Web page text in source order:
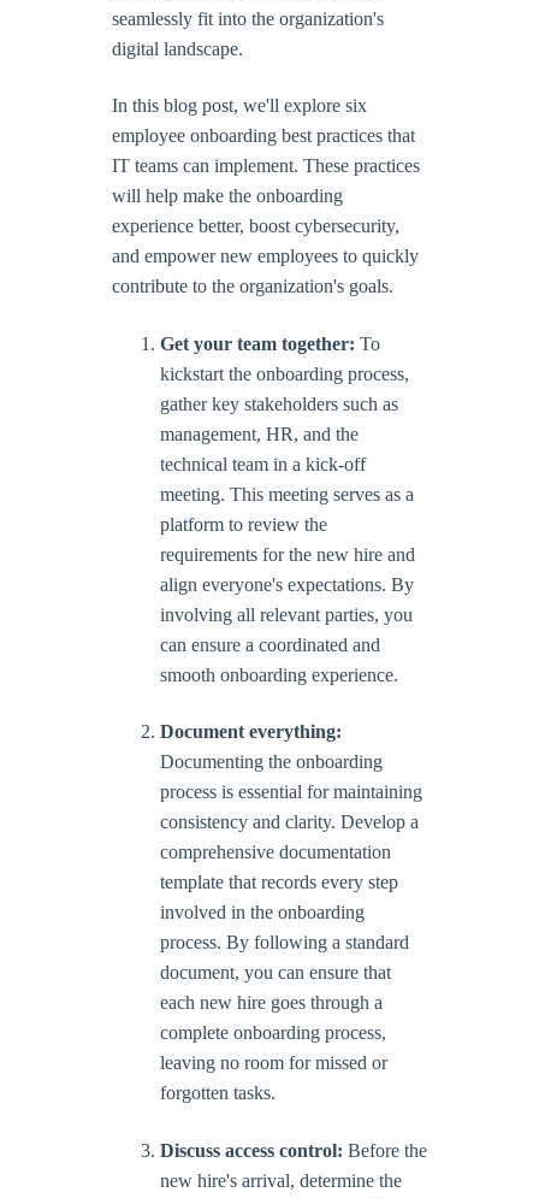
seamlessly fit into the organization's
digital landscape.
In this blog post, we'll explore six
employee onboarding best practices that
IT teams can implement. These practices
will help make the onboarding
experience better, boost cybersecurity,
and empower new employees to quickly
contribute to the organization's goals.
Get your team together: To
kickstart the onboarding process,
gather key stakeholders such as
management, HR, and the
technical team in a kick-off
meeting. This meeting serves as a
platform to review the
requirements for the new hire and
align everyone's expectations. By
involving all relevant parties, you
can ensure a coordinated and
smooth onboarding experience.
Document everything:
Documenting the onboarding
process is essential for maintaining
consistency and clarity. Develop a
comprehensive documentation
template that records every step
involved in the onboarding
process. By following a standard
document, you can ensure that
each new hire goes through a
complete onboarding process,
leaving no room for missed or
forgotten tasks.
Discuss access control: Before the
new hire's arrival, determine the